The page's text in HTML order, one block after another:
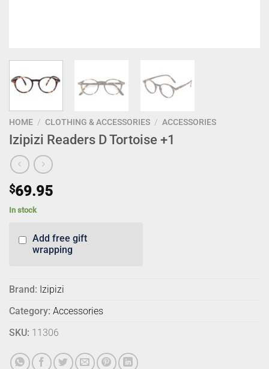
HOME / CLOTHING & ACCESSORIES / ACCESSORIES
Izipizi Readers D Tortoise +1
$69.95
In stock
Add free gift
wrapping
Brand: Izipizi
Category: Accessories
SKU: 11306